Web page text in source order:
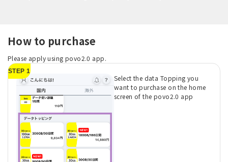
How to purchase
Please apply using povo2.0 app.
STEP 1
Select the data Topping you
want to purchase on the home
screen of the povo2.0 app